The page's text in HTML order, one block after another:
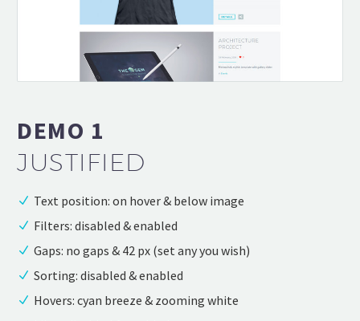
DEMO 1
JUSTIFIED
Text position: on hover & below image
Filters: disabled & enabled
Gaps: no gaps & 42 px (set any you wish)
Sorting: disabled & enabled
Hovers: cyan breeze & zooming white